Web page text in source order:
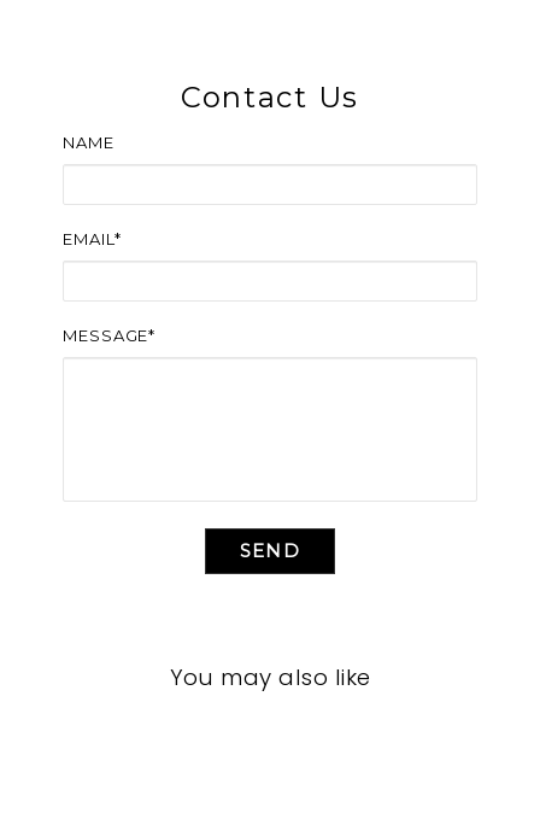
Contact Us
NAME
EMAIL*
MESSAGE*
SEND
You may also like